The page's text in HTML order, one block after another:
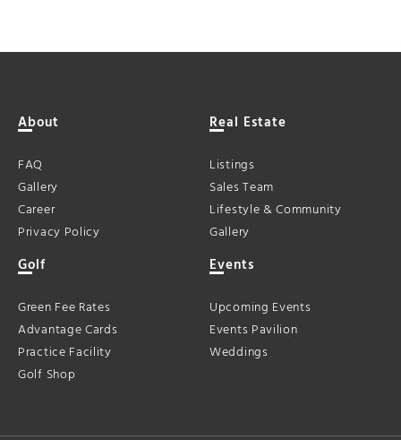
About
FAQ
Gallery
Career
Privacy Policy
Real Estate
Listings
Sales Team
Lifestyle & Community
Gallery
Golf
Green Fee Rates
Advantage Cards
Practice Facility
Golf Shop
Events
Upcoming Events
Events Pavilion
Weddings